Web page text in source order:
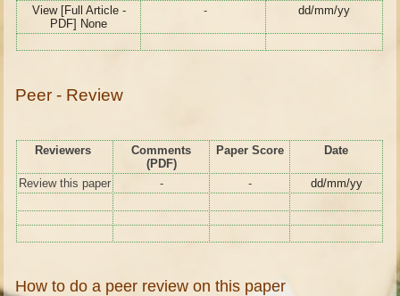
View [Full Article -
PDF] None
- dd/mm/yy
Peer - Review
Reviewers
Comments
(PDF)
Paper Score Date
Review this paper - - dd/mm/yy
How to do a peer review on this paper